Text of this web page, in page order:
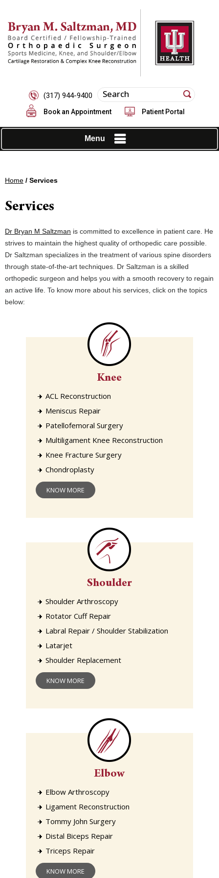
(317) 944-9400
Book an Appointment Patient Portal
Menu
Home / Services
Services
Dr Bryan M Saltzman is committed to excellence in patient care. He
strives to maintain the highest quality of orthopedic care possible.
Dr Saltzman specializes in the treatment of various spine disorders
through state-of-the-art techniques. Dr Saltzman is a skilled
orthopedic surgeon and helps you with a smooth recovery to regain
an active life. To know more about his services, click on the topics
below:
Knee
ACL Reconstruction
Meniscus Repair
Patellofemoral Surgery
Multiligament Knee Reconstruction
Knee Fracture Surgery
Chondroplasty
KNOW MORE
Shoulder
Shoulder Arthroscopy
Rotator Cuff Repair
Labral Repair / Shoulder Stabilization
Latarjet
Shoulder Replacement
KNOW MORE
Elbow
Elbow Arthroscopy
Ligament Reconstruction
Tommy John Surgery
Distal Biceps Repair
Triceps Repair
KNOW MORE